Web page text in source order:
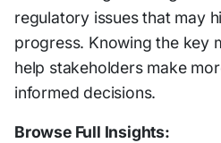
regulatory issues that may
progress. Knowing the key
help stakeholders make
informed decisions.
Browse Full Insights: